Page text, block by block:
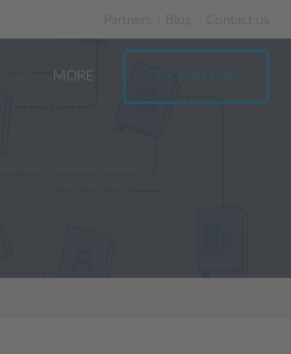
Partners
MORE TRY FOR FREE